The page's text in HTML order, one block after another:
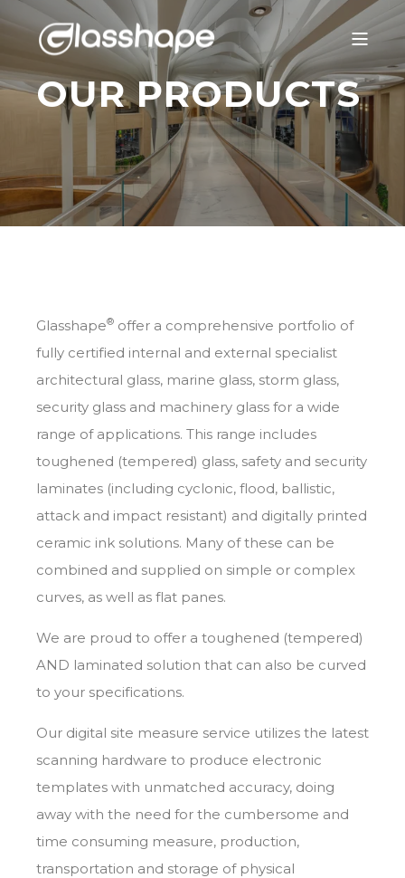
OUR PRODUCTS
Glasshape® offer a comprehensive portfolio of
fully certified internal and external specialist
architectural glass, marine glass, storm glass,
security glass and machinery glass for a wide
range of applications. This range includes
toughened (tempered) glass, safety and security
laminates (including cyclonic, flood, ballistic,
attack and impact resistant) and digitally printed
ceramic ink solutions. Many of these can be
combined and supplied on simple or complex
curves, as well as flat panes.
We are proud to offer a toughened (tempered)
AND laminated solution that can also be curved
to your specifications.
Our digital site measure service utilizes the latest
scanning hardware to produce electronic
templates with unmatched accuracy, doing
away with the need for the cumbersome and
time consuming measure, production,
transportation and storage of physical